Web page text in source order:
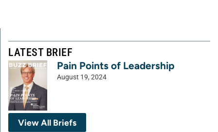
LATEST BRIEF
Pain Points of Leadership
August 19, 2024
View All Briefs